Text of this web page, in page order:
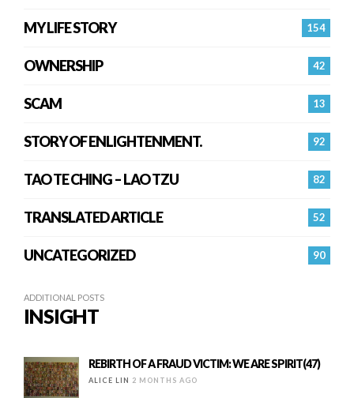
154
MY LIFE STORY
42
OWNERSHIP
13
SCAM
92
STORY OF ENLIGHTENMENT.
82
TAO TE CHING – LAO TZU
52
TRANSLATED ARTICLE
90
UNCATEGORIZED
ADDITIONAL POSTS
INSIGHT
REBIRTH OF A FRAUD VICTIM: WE ARE SPIRIT(47)
ALICE LIN 2 MONTHS AGO